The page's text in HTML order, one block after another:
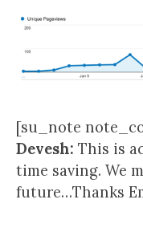
[su_note
Devesh: This is
time saving. We
future…Thanks